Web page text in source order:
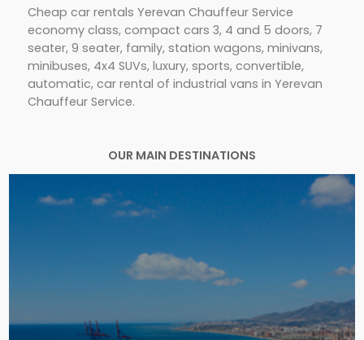
Cheap car rentals Yerevan Chauffeur Service
economy class, compact cars 3, 4 and 5 doors, 7
seater, 9 seater, family, station wagons, minivans,
minibuses, 4x4 SUVs, luxury, sports, convertible,
automatic, car rental of industrial vans in Yerevan
Chauffeur Service.
OUR MAIN DESTINATIONS